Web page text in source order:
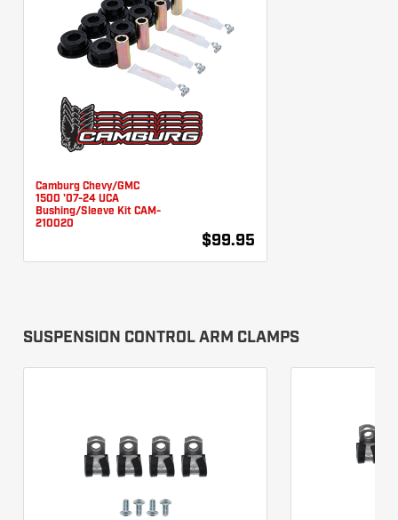
Camburg Chevy/GMC
1500 '07-24 UCA
Bushing/Sleeve Kit CAM-
210020
$99.95
SUSPENSION CONTROL ARM CLAMPS